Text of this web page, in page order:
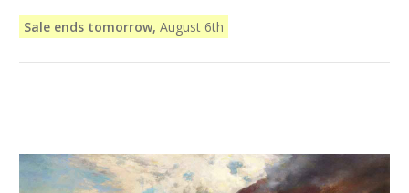
Sale ends tomorrow, August 6th